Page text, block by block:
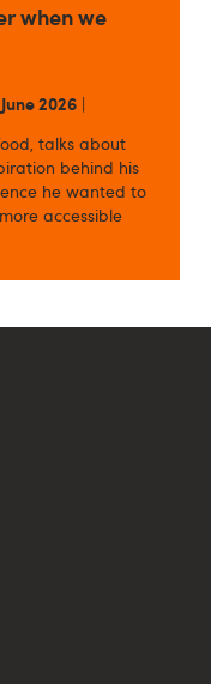
when we
June 2026 |
talks about
behind his
he wanted to
accessible